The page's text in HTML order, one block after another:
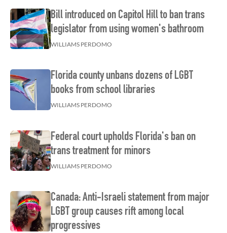
Bill introduced on Capitol Hill to ban trans
legislator from using women's bathroom
WILLIAMS PERDOMO
Florida county unbans dozens of LGBT
books from school libraries
WILLIAMS PERDOMO
Federal court upholds Florida's ban on
trans treatment for minors
WILLIAMS PERDOMO
Canada: Anti-Israeli statement from major
LGBT group causes rift among local
progressives